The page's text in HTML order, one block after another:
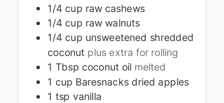
1/4 cup raw cashews
1/4 cup raw walnuts
1/4 cup unsweetened shredded
coconut plus extra for rolling
1 Tbsp coconut oil melted
1 cup Baresnacks dried apples
1 tsp vanilla